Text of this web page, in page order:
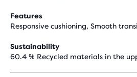
Features
Responsive cushioning, Smooth
Sustainability
60.4 % Recycled materials in the